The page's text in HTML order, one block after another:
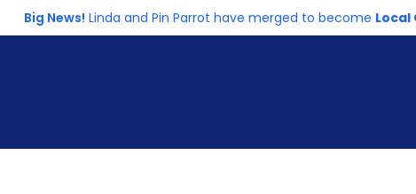
Big News! Linda and Pin Parrot have merged to become Local